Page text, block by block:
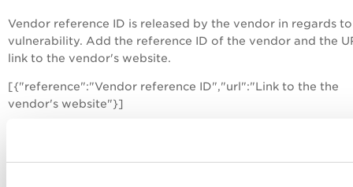
Vendor reference ID is released by the vendor in regards
vulnerability. Add the reference ID of the vendor and the
link to the vendor's website.
[{"reference":"Vendor reference ID","url":"Link to the the
vendor's website"}]
[{"reference":"Vendor1","url":"http://www.qualys.com"}]